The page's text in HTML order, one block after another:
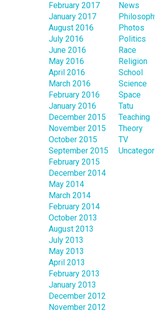
February 2017
January 2017
August 2016
July 2016
June 2016
May 2016
April 2016
March 2016
February 2016
January 2016
December 2015
November 2015
October 2015
September 2015
February 2015
December 2014
May 2014
March 2014
February 2014
October 2013
August 2013
July 2013
May 2013
April 2013
February 2013
January 2013
December 2012
November 2012
News
Photos
Politics
Race
Religion
School
Science
Space
Tatu
Teaching
Theory
TV